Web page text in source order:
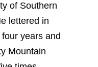
of Southern
lettered in
years and
Mountain